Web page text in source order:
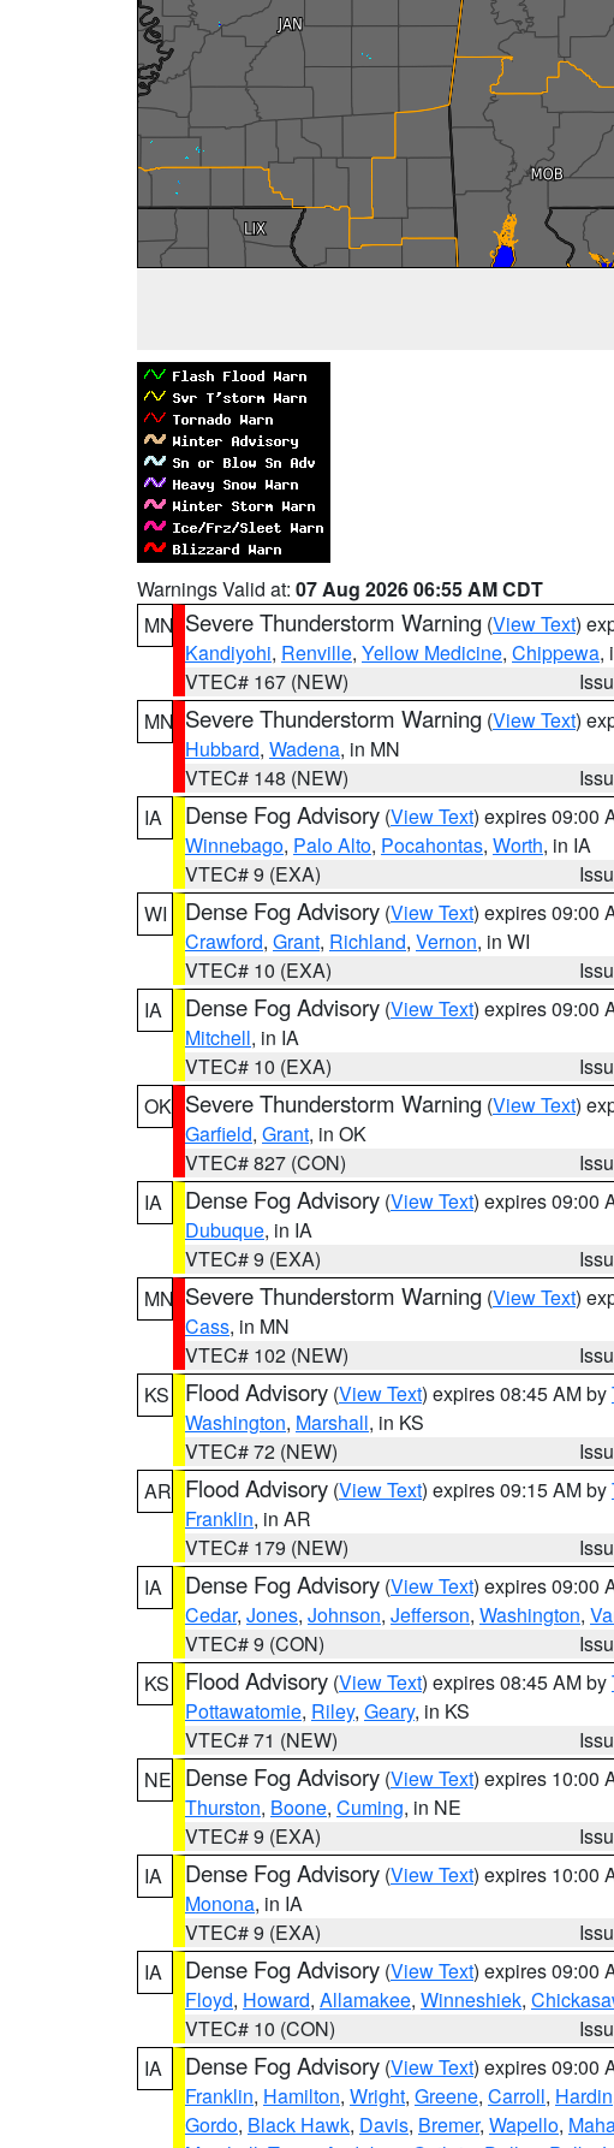
Warnings Valid at: 07 Aug 2026 06:55 AM CDT
MN Severe Thunderstorm Warning (View Text)
Kandiyohi, Renville, Yellow Medicine, Chippewa,
VTEC# 167 (NEW)
MN Severe Thunderstorm Warning (View Text)
Hubbard, Wadena, in MN
VTEC# 148 (NEW)
IA
Dense Fog Advisory (View Text) expires 09:00
Winnebago, Palo Alto, Pocahontas, Worth, in IA
VTEC# 9 (EXA)
WI
Dense Fog Advisory (View Text) expires 09:00
Crawford, Grant, Richland, Vernon, in WI
VTEC# 10 (EXA)
IA
Dense Fog Advisory (View Text) expires 09:00
Mitchell, in IA
VTEC# 10 (EXA)
OK Severe Thunderstorm Warning (View Text)
Garfield, Grant, in OK
VTEC# 827 (CON)
IA
Dense Fog Advisory (View Text) expires 09:00
Dubuque, in IA
VTEC# 9 (EXA)
MN Severe Thunderstorm Warning (View Text)
Cass, in MN
VTEC# 102 (NEW)
KS
Flood Advisory (View Text) expires 08:45 AM by
Washington, Marshall, in KS
VTEC# 72 (NEW)
AR Flood Advisory (View Text) expires 09:15 AM by
Franklin, in AR
VTEC# 179 (NEW)
IA
Dense Fog Advisory (View Text) expires 09:00
Cedar, Jones, Johnson, Jefferson, Washington,
VTEC# 9 (CON)
KS
Flood Advisory (View Text) expires 08:45 AM by
Pottawatomie, Riley, Geary, in KS
VTEC# 71 (NEW)
NE Dense Fog Advisory (View Text) expires 10:00
Thurston, Boone, Cuming, in NE
VTEC# 9 (EXA)
IA
Dense Fog Advisory (View Text) expires 10:00
Monona, in IA
VTEC# 9 (EXA)
IA
Dense Fog Advisory (View Text) expires 09:00
Floyd, Howard, Allamakee, Winneshiek,
VTEC# 10 (CON)
IA
Dense Fog Advisory (View Text) expires 09:00
Franklin, Hamilton, Wright, Greene, Carroll, Hardin
Gordo, Black Hawk, Davis, Bremer, Wapello,